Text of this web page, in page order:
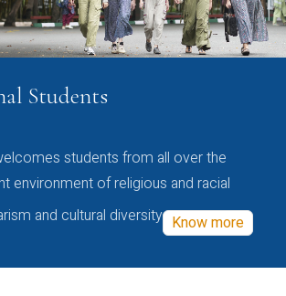
Students
students from all over the
environment of religious and racial
and cultural diversity Know more